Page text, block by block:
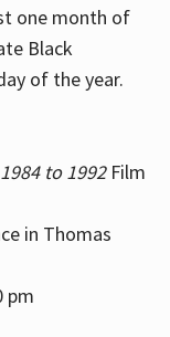
one month of
Black
of the year.
to 1992Film
in Thomas
pm